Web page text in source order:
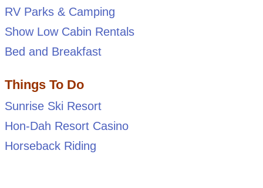
RV Parks & Camping
Show Low Cabin Rentals
Bed and Breakfast
Things To Do
Sunrise Ski Resort
Hon-Dah Resort Casino
Horseback Riding